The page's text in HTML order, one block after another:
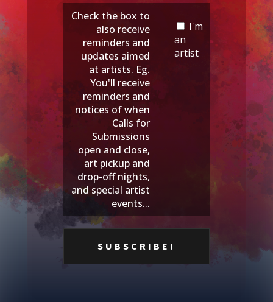
Check the box to
also receive
reminders and
updates aimed
at artists. Eg.
You'll receive
reminders and
notices of when
Calls for
Submissions
open and close,
art pickup and
drop-off nights,
and special artist
events...
I'm
an
artist